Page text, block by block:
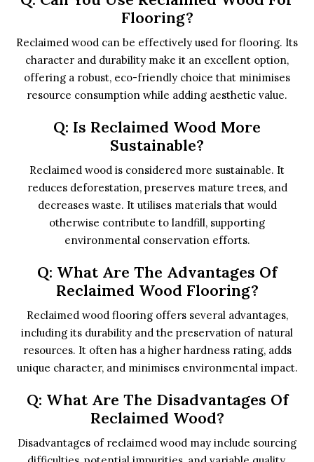
Flooring?
Reclaimed wood can be effectively used for flooring. Its
character and durability make it an excellent option,
offering a robust, eco-friendly choice that minimises
resource consumption while adding aesthetic value.
Q: Is Reclaimed Wood More
Sustainable?
Reclaimed wood is considered more sustainable. It
reduces deforestation, preserves mature trees, and
decreases waste. It utilises materials that would
otherwise contribute to landfill, supporting
environmental conservation efforts.
Q: What Are The Advantages Of
Reclaimed Wood Flooring?
Reclaimed wood flooring offers several advantages,
including its durability and the preservation of natural
resources. It often has a higher hardness rating, adds
unique character, and minimises environmental impact.
Q: What Are The Disadvantages Of
Reclaimed Wood?
Disadvantages of reclaimed wood may include sourcing